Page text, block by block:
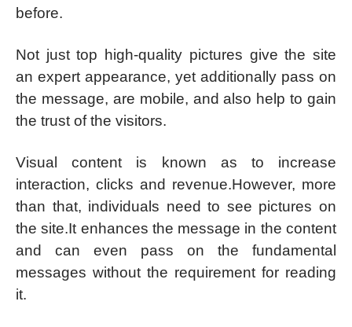
before.
Not just top high-quality pictures give the site
an expert appearance, yet additionally pass on
the message, are mobile, and also help to gain
the trust of the visitors.
Visual content is known as to increase
interaction, clicks and revenue.However, more
than that, individuals need to see pictures on
the site.It enhances the message in the content
and can even pass on the fundamental
messages without the requirement for reading
it.